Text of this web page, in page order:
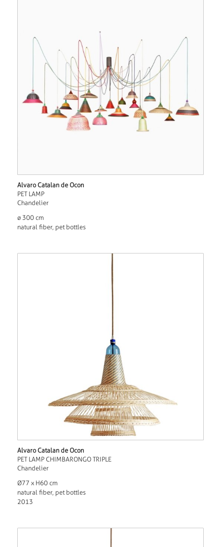
Alvaro Catalan de Ocon
PET LAMP
Chandelier
ø 300 cm
natural fiber, pet bottles
Alvaro Catalan de Ocon
PET LAMP CHIMBARONGO TRIPLE
Chandelier
Ø77 x H60 cm
natural fiber, pet bottles
2013